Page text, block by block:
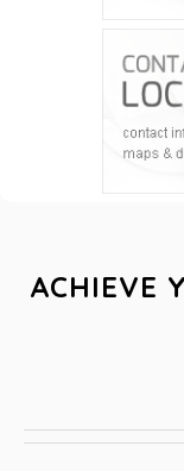
ACHIEVE